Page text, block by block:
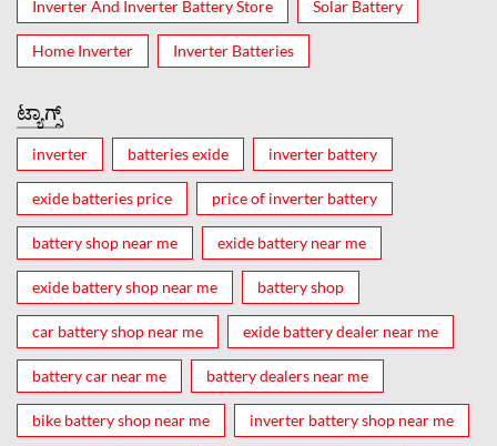
Inverter And Inverter Battery Store Solar Battery
Home Inverter Inverter Batteries
ಟ್ಯಾಗ್ಸ್
inverter batteries exide inverter battery
exide batteries price price of inverter battery
battery shop near me exide battery near me
exide battery shop near me battery shop
car battery shop near me exide battery dealer near me
battery car near me battery dealers near me
bike battery shop near me inverter battery shop near me